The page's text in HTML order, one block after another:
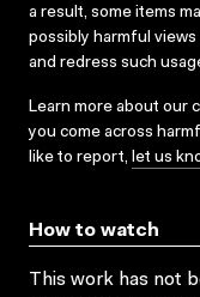
a result, some items
possibly harmful
and redress such
Learn more about our
you come across
like to report, let us
How to watch
This work has not